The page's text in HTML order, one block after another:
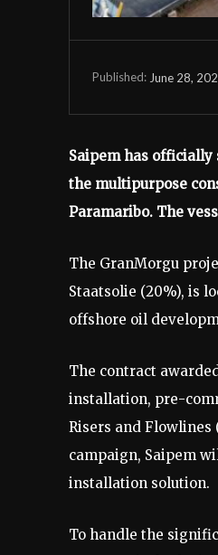
Published: June 28,
Saipem has
the multipurpose
Paramaribo. The
The GranMorgu
Staatsolie (20%), is
offshore oil
The contract
installation, pre-
Risers and Flowlines
campaign, Saipem
installation solution.
To handle the